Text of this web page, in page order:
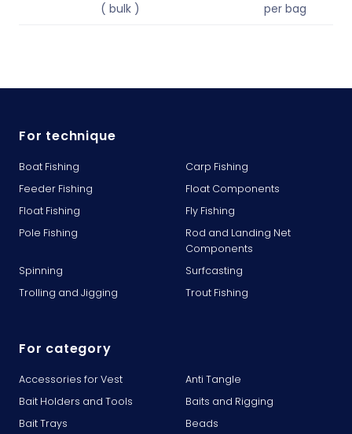
( bulk )
per bag
For technique
Boat Fishing
Carp Fishing
Feeder Fishing
Float Components
Float Fishing
Fly Fishing
Pole Fishing
Rod and Landing Net
Components
Spinning
Surfcasting
Trolling and Jigging
Trout Fishing
For category
Accessories for Vest
Anti Tangle
Bait Holders and Tools
Baits and Rigging
Bait Trays
Beads